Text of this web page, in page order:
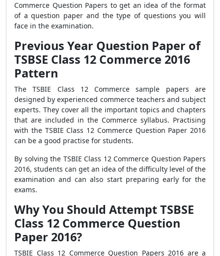
Commerce Question Papers to get an idea of the format
of a question paper and the type of questions you will
face in the examination.
Previous Year Question Paper of
TSBSE Class 12 Commerce 2016
Pattern
The TSBIE Class 12 Commerce sample papers are
designed by experienced commerce teachers and subject
experts. They cover all the important topics and chapters
that are included in the Commerce syllabus. Practising
with the TSBIE Class 12 Commerce Question Paper 2016
can be a good practise for students.
By solving the TSBIE Class 12 Commerce Question Papers
2016, students can get an idea of the difficulty level of the
examination and can also start preparing early for the
exams.
Why You Should Attempt TSBSE
Class 12 Commerce Question
Paper 2016?
TSBIE Class 12 Commerce Question Papers 2016 are a